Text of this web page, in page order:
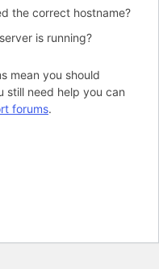
the correct hostname?
is running?
mean you should
still need help you can
forums.